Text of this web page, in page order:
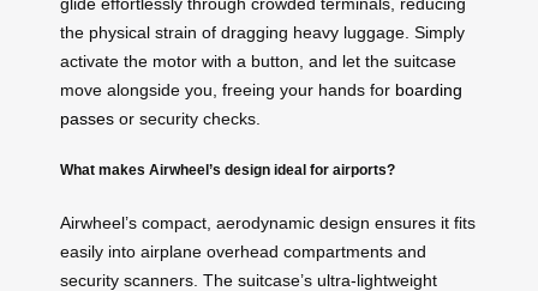
the physical strain of dragging heavy luggage. Simply
activate the motor with a button, and let the suitcase
move alongside you, freeing your hands for boarding
passes or security checks.
What makes Airwheel’s design ideal for airports?
Airwheel’s compact, aerodynamic design ensures it fits
easily into airplane overhead compartments and
security scanners. The suitcase’s ultra-lightweight